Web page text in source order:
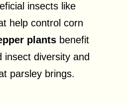
insects like
help control corn
plants benefit
diversity and
parsley brings.